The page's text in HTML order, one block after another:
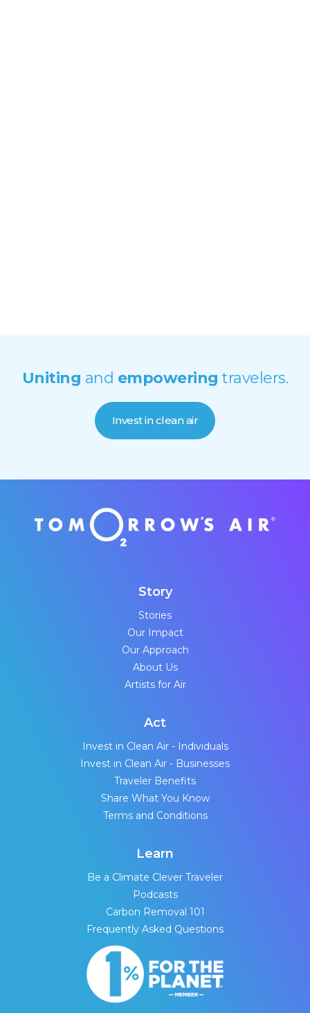
Uniting and empowering travelers.
Invest in clean air
Story
Stories
Our Impact
Our Approach
About Us
Artists for Air
Act
Invest in Clean Air - Individuals
Invest in Clean Air - Businesses
Traveler Benefits
Share What You Know
Terms and Conditions
Learn
Be a Climate Clever Traveler
Podcasts
Carbon Removal 101
Frequently Asked Questions